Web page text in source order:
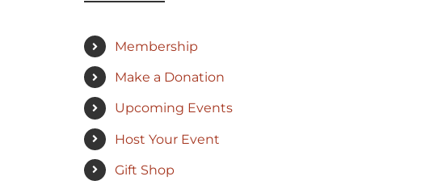
Membership
Make a Donation
Upcoming Events
Host Your Event
Gift Shop